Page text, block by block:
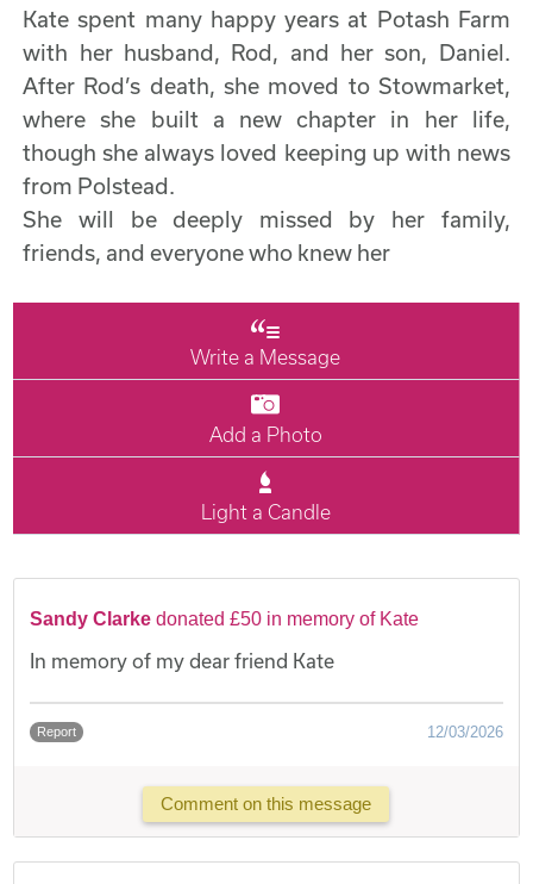
Kate spent many happy years at Potash Farm
with her husband, Rod, and her son, Daniel.
After Rod’s death, she moved to Stowmarket,
where she built a new chapter in her life,
though she always loved keeping up with news
from Polstead.
She will be deeply missed by her family,
friends, and everyone who knew her
Write a Message
Add a Photo
Light a Candle
Sandy Clarke donated £50 in memory of Kate
In memory of my dear friend Kate
Report 12/03/2026
Comment on this message